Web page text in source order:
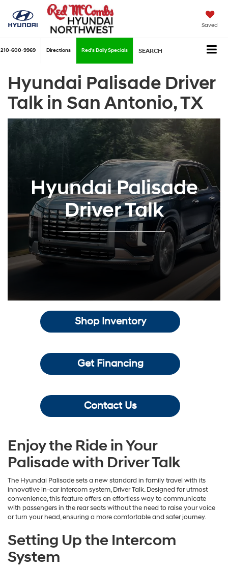
Saved
210-600-9969 Directions Red's Daily Specials SEARCH
Hyundai Palisade Driver
Talk in San Antonio, TX
Hyundai Palisade
Driver Talk
Shop Inventory
Get Financing
Contact Us
Enjoy the Ride in Your
Palisade with Driver Talk
The Hyundai Palisade sets a new standard in family travel with its
innovative in-car intercom system, Driver Talk. Designed for utmost
convenience, this feature offers an effortless way to communicate
with passengers in the rear seats without the need to raise your voice
or turn your head, ensuring a more comfortable and safer journey.
Setting Up the Intercom
System